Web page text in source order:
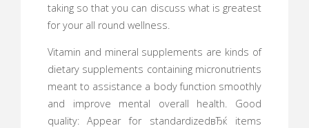
taking so that you can discuss what is greatest
for your all round wellness.
Vitamin and mineral supplements are kinds of
dietary supplements containing micronutrients
meant to assistance a body function smoothly
and improve mental overall health. Good
quality: Appear for standardizedвЂќ items